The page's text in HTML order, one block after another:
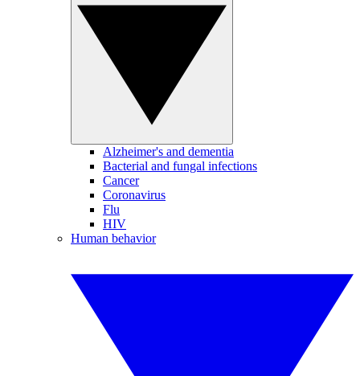
Alzheimer's and dementia
Bacterial and fungal infections
Cancer
Coronavirus
Flu
HIV
Human behavior